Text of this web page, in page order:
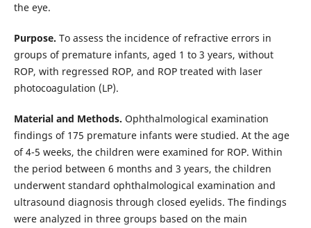
the eye.
Purpose. To assess the incidence of refractive errors in
groups of premature infants, aged 1 to 3 years, without
ROP, with regressed ROP, and ROP treated with laser
photocoagulation (LP).
Material and Methods. Ophthalmological examination
findings of 175 premature infants were studied. At the age
of 4-5 weeks, the children were examined for ROP. Within
the period between 6 months and 3 years, the children
underwent standard ophthalmological examination and
ultrasound diagnosis through closed eyelids. The findings
were analyzed in three groups based on the main